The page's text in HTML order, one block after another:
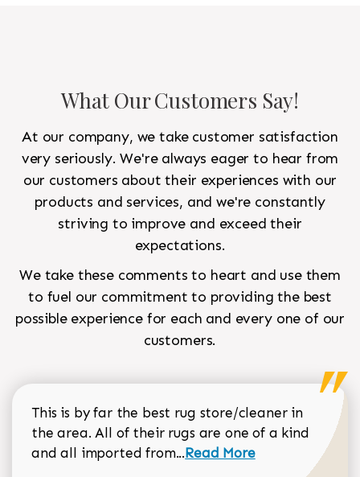
What Our Customers Say!
At our company, we take customer satisfaction
very seriously. We're always eager to hear from
our customers about their experiences with our
products and services, and we're constantly
striving to improve and exceed their
expectations.
We take these comments to heart and use them
to fuel our commitment to providing the best
possible experience for each and every one of our
customers.
This is by far the best rug store/cleaner in
the area. All of their rugs are one of a kind
and all imported from...Read more about Sean
Read More